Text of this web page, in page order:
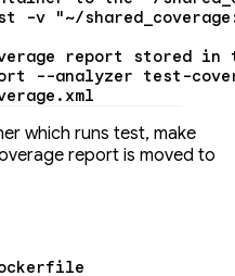
-v "~/
report stored in
--analyzer test-
which runs test, make
report is moved to